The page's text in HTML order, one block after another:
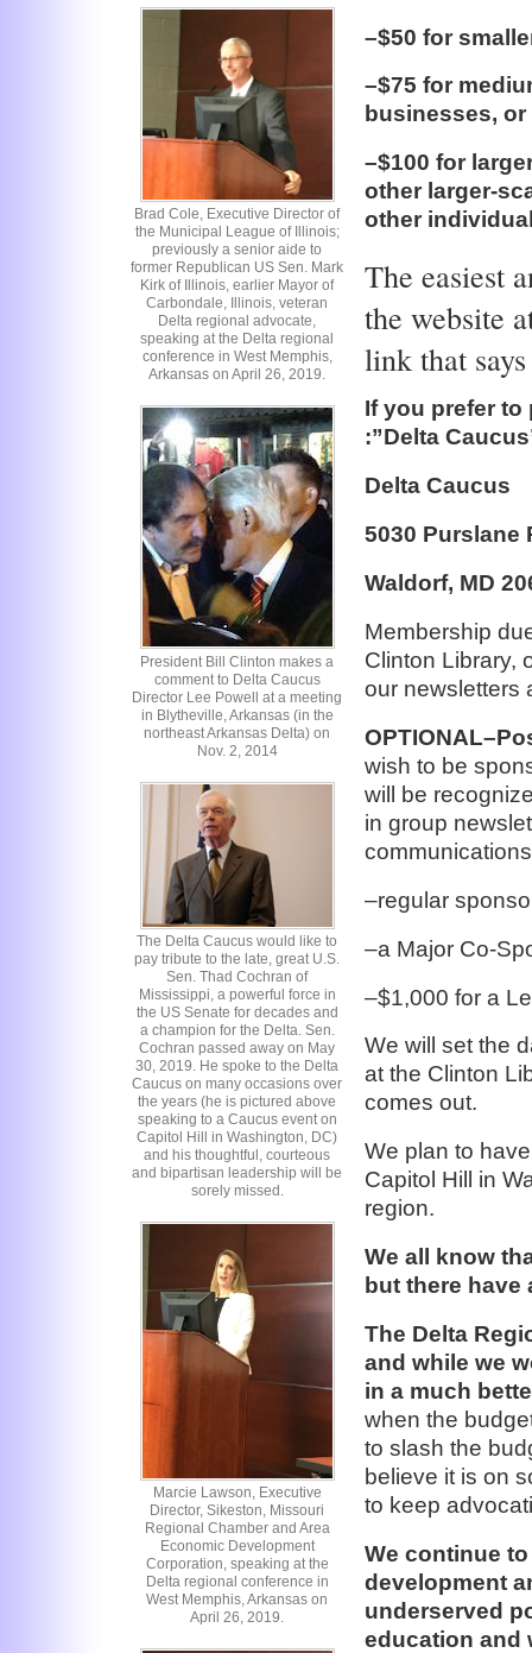
Brad Cole, Executive Director of
the Municipal League of Illinois;
previously a senior aide to
former Republican US Sen. Mark
Kirk of Illinois, earlier Mayor of
Carbondale, Illinois, veteran
Delta regional advocate,
speaking at the Delta regional
conference in West Memphis,
Arkansas on April 26, 2019.
President Bill Clinton makes a
comment to Delta Caucus
Director Lee Powell at a meeting
in Blytheville, Arkansas (in the
northeast Arkansas Delta) on
Nov. 2, 2014
The Delta Caucus would like to
pay tribute to the late, great U.S.
Sen. Thad Cochran of
Mississippi, a powerful force in
the US Senate for decades and
a champion for the Delta. Sen.
Cochran passed away on May
30, 2019. He spoke to the Delta
Caucus on many occasions over
the years (he is pictured above
speaking to a Caucus event on
Capitol Hill in Washington, DC)
and his thoughtful, courteous
and bipartisan leadership will be
sorely missed.
Marcie Lawson, Executive
Director, Sikeston, Missouri
Regional Chamber and Area
Economic Development
Corporation, speaking at the
Delta regional conference in
West Memphis, Arkansas on
April 26, 2019.
–$50 for
–$75 for
businesses,
–$100 for
other larger-
other
The easiest
the website
link that
If you prefer to
:”Delta
Delta Caucus
5030 Purslane
Waldorf, MD
Membership
Clinton Library,
our newsletters
wish to be
will be
in group
–regular
–a Major Co-
–$1,000 for a
We will set the
at the Clinton
comes out.
We plan to
Capitol Hill in
region.
We all know
but there
The Delta
and while we
in a much
when the
to slash the
believe it is on
to keep
We continue
development
underserved
education and